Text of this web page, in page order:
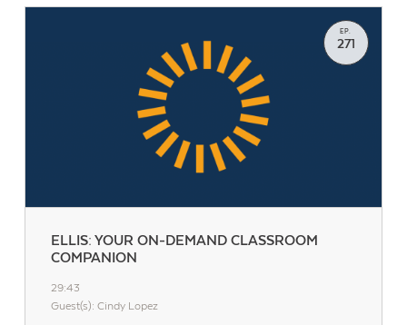
ELLIS: YOUR ON-DEMAND CLASSROOM
COMPANION
EP.
271
29:43
Guest(s): Cindy Lopez